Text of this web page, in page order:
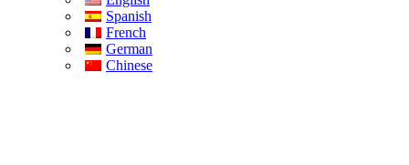
Spanish
French
German
Chinese